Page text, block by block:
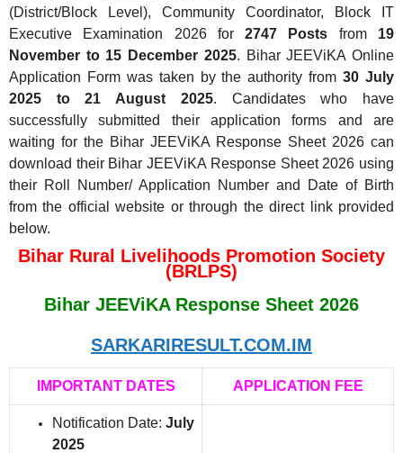
(District/Block Level), Community Coordinator, Block IT
Executive Examination 2026 for2747 Posts from 19
November to 15 December 2025. Bihar JEEViKA Online
Application Form was taken by the authority from30 July
2025 to 21 August 2025. Candidates who have
successfully submitted their application forms and are
waiting for the Bihar JEEViKA Response Sheet 2026 can
download their Bihar JEEViKA Response Sheet 2026 using
their Roll Number/ Application Number and Date of Birth
from the official website or through the direct link provided
below.
Bihar Rural Livelihoods Promotion Society
(BRLPS)
Bihar JEEViKA Response Sheet 2026
SARKARIRESULT.COM.IM
IMPORTANT DATES APPLICATION FEE
Notification Date: July
2025